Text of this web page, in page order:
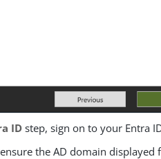
IDstep, sign on to your Entra
the AD domain displayed